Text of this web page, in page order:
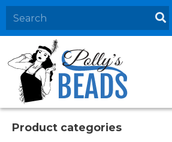
Home
About
Products
Events
Contact Us
Product categories